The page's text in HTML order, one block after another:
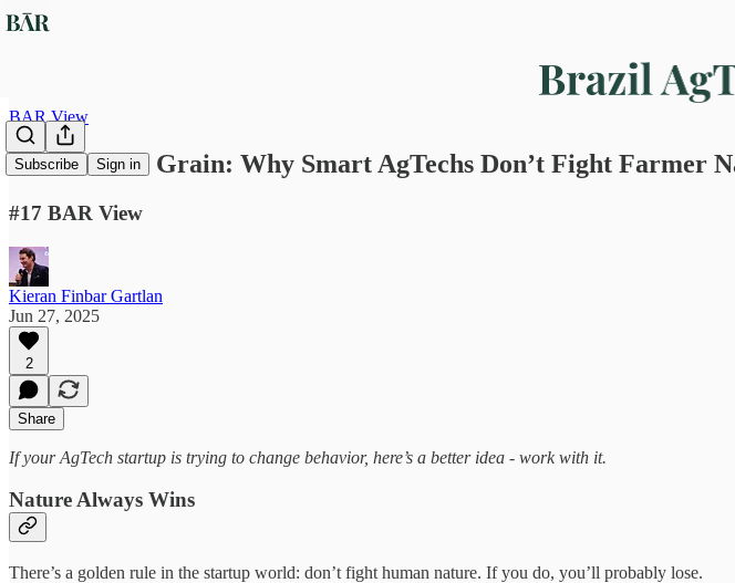
Subscribe Sign in
BAR View
Go With the Grain: Why Smart AgTechs Don’t Fight Farmer
#17 BAR View
Kieran Finbar Gartlan
Jun 27, 2025
2
Share
If your AgTech startup is trying to change behavior, here’s a better idea - work with it.
Nature Always Wins
There’s a golden rule in the startup world: don’t fight human nature. If you do, you’ll probably lose.